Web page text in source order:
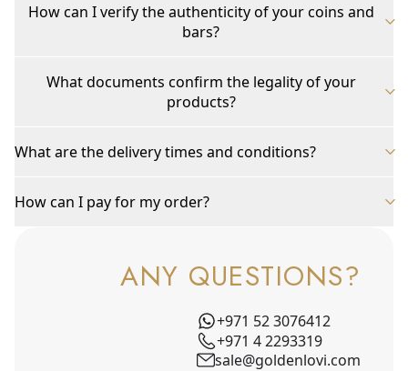
How can I verify the authenticity of your coins and
bars?
What documents confirm the legality of your
products?
What are the delivery times and conditions?
How can I pay for my order?
ANY QUESTIONS?
+971 52 3076412
+971 4 2293319
sale@goldenlovi.com